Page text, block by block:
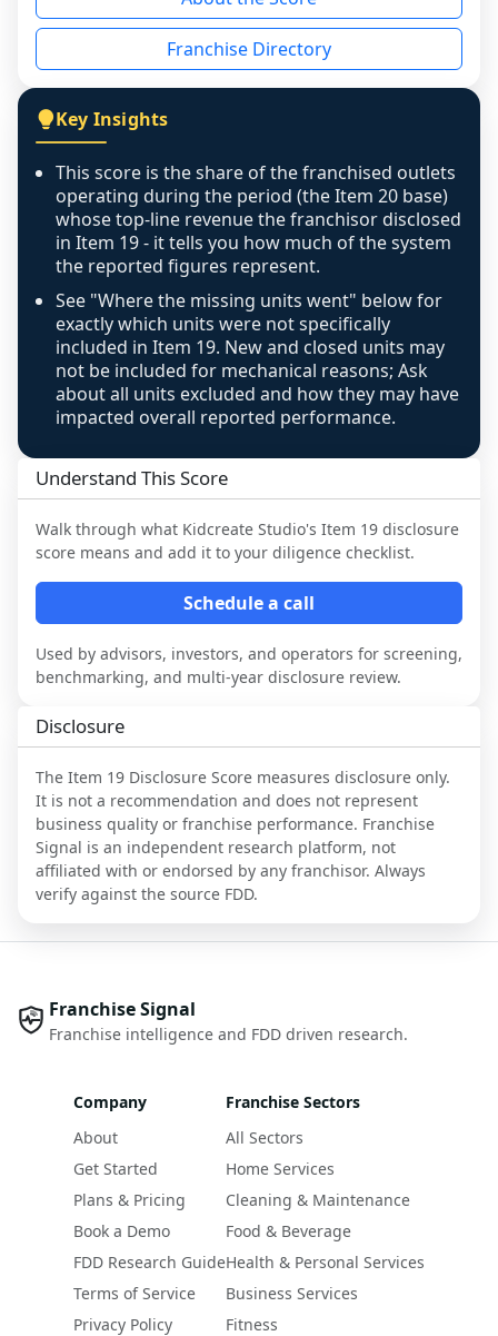
disclosed on a grain that cannot be mapped to
individual outlets, or the underlying data was
figure that blends geographies is shown
exactly as computed - our unit base now
covers all geographies the FDD disclosed, and
any residual mismatch is noted in the scoring-
confidence footnote. If coverage computes
above 100%, a sign the two counts are still not
like-for-like, the raw figure is displayed with a
caution flag and marked low confidence for
review, never clamped or hidden.
Franchise Directory
Key Insights
This score is the share of the franchised outlets
operating during the period (the Item 20 base)
whose top-line revenue the franchisor disclosed
in Item 19 - it tells you how much of the system
the reported figures represent.
See "Where the missing units went" below for
exactly which units were not specifically
included in Item 19. New and closed units may
not be included for mechanical reasons; Ask
about all units excluded and how they may have
impacted overall reported performance.
Understand This Score
Walk through what Kidcreate Studio's Item 19 disclosure
score means and add it to your diligence checklist.
Schedule a call
Used by advisors, investors, and operators for screening,
benchmarking, and multi-year disclosure review.
Disclosure
The Item 19 Disclosure Score measures disclosure only.
It is not a recommendation and does not represent
business quality or franchise performance. Franchise
Signal is an independent research platform, not
affiliated with or endorsed by any franchisor. Always
verify against the source FDD.
Franchise Signal
Franchise intelligence and FDD driven research.
Company
About
Get Started
Plans & Pricing
Book a Demo
FDD Research Guide
Terms of Service
Privacy Policy
Franchise Sectors
All Sectors
Home Services
Cleaning & Maintenance
Food & Beverage
Health & Personal Services
Business Services
Fitness